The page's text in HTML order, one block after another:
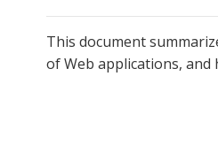
This document
of Web applications, and